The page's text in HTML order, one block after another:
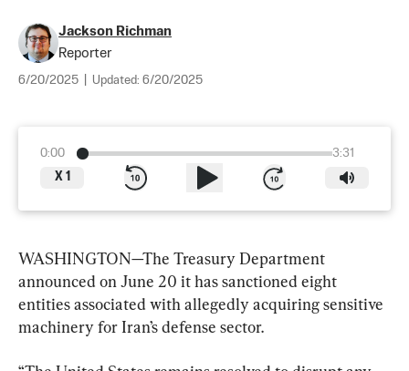
Jackson Richman
Reporter
6/20/2025 Updated: 6/20/2025
0:00
3:31
X 1
WASHINGTON—The Treasury Department
announced on June 20 it has sanctioned eight
entities associated with allegedly acquiring sensitive
machinery for Iran’s defense sector.